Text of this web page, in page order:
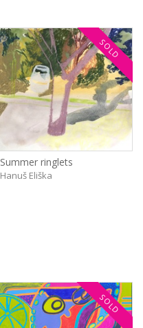
SOLD
Summer ringlets
Hanuš Eliška
SOLD